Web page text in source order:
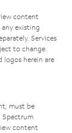
content
existing
Services
to change.
logos herein are
must be
Spectrum
content